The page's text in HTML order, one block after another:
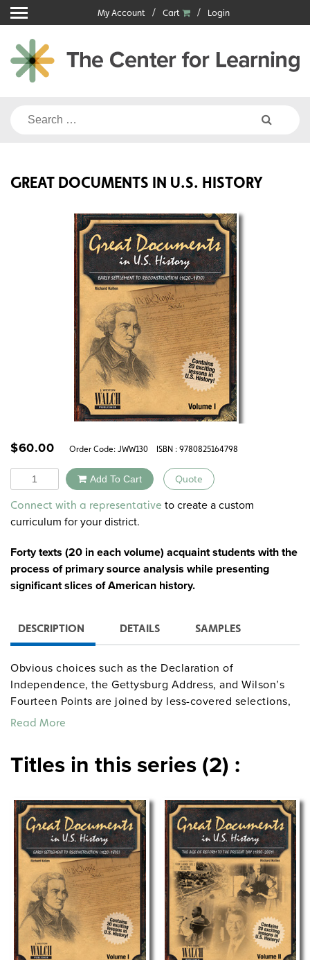
Skip
to
content
My Account Cart Login
Search
GREAT DOCUMENTS IN U.S. HISTORY
$60.00 Order Code: JWW130 ISBN : 9780825164798
Quantity Add To Cart Quote
Alternative:
Connect with a representative to create a custom
curriculum for your district.
Forty texts (20 in each volume) acquaint students with the
process of primary source analysis while presenting
significant slices of American history.
DESCRIPTION DETAILS SAMPLES
Obvious choices such as the Declaration of
Independence, the Gettysburg Address, and Wilson’s
Fourteen Points are joined by less-covered selections,
including Dix’s speech on conditions for the mentally
specific document’s historical context; its importance;
comprehension, critical thinking, and essay questions;
and writing prompts for making connections and
relating the past to students’ lives.
Read More
Titles in this series (2) :